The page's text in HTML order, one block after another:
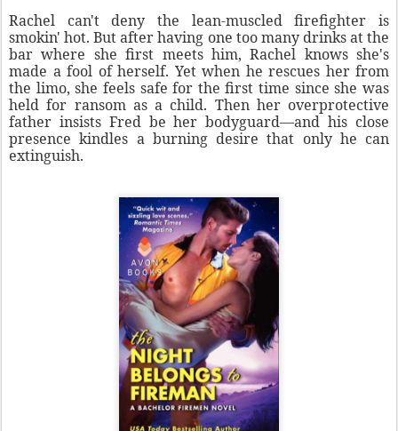
Rachel can't deny the lean-muscled firefighter is
smokin' hot. But after having one too many drinks at the
bar where she first meets him, Rachel knows she's
made a fool of herself. Yet when he rescues her from
the limo, she feels safe for the first time since she was
held for ransom as a child. Then her overprotective
father insists Fred be her bodyguard—and his close
presence kindles a burning desire that only he can
extinguish.